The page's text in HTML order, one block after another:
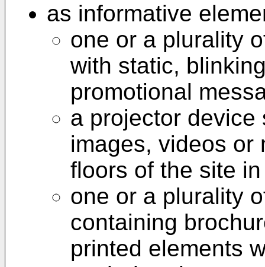
as informative
one or a plurality
with static,
promotional
a projector device
images, videos or
floors of the site
one or a plurality
containing
printed elements